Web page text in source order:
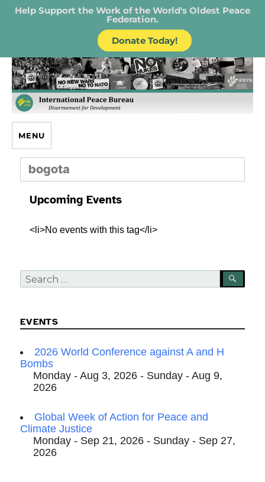
Help Support the Work of the World's Oldest Peace
Federation.
Donate Today!
IPB – International Peace Bureau
MENU
bogota
Upcoming Events
<li>No events with this tag</li>
Search
for:
EVENTS
2026 World Conference against A and H
Bombs
Monday - Aug 3, 2026 - Sunday - Aug 9,
2026
Global Week of Action for Peace and
Climate Justice
Monday - Sep 21, 2026 - Sunday - Sep 27,
2026